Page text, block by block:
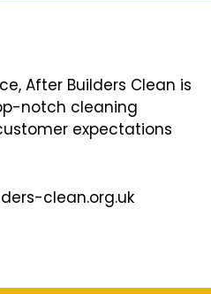
After Builders Clean is
notch cleaning
expectations
clean.org.uk